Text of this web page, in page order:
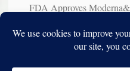
FDA Approves